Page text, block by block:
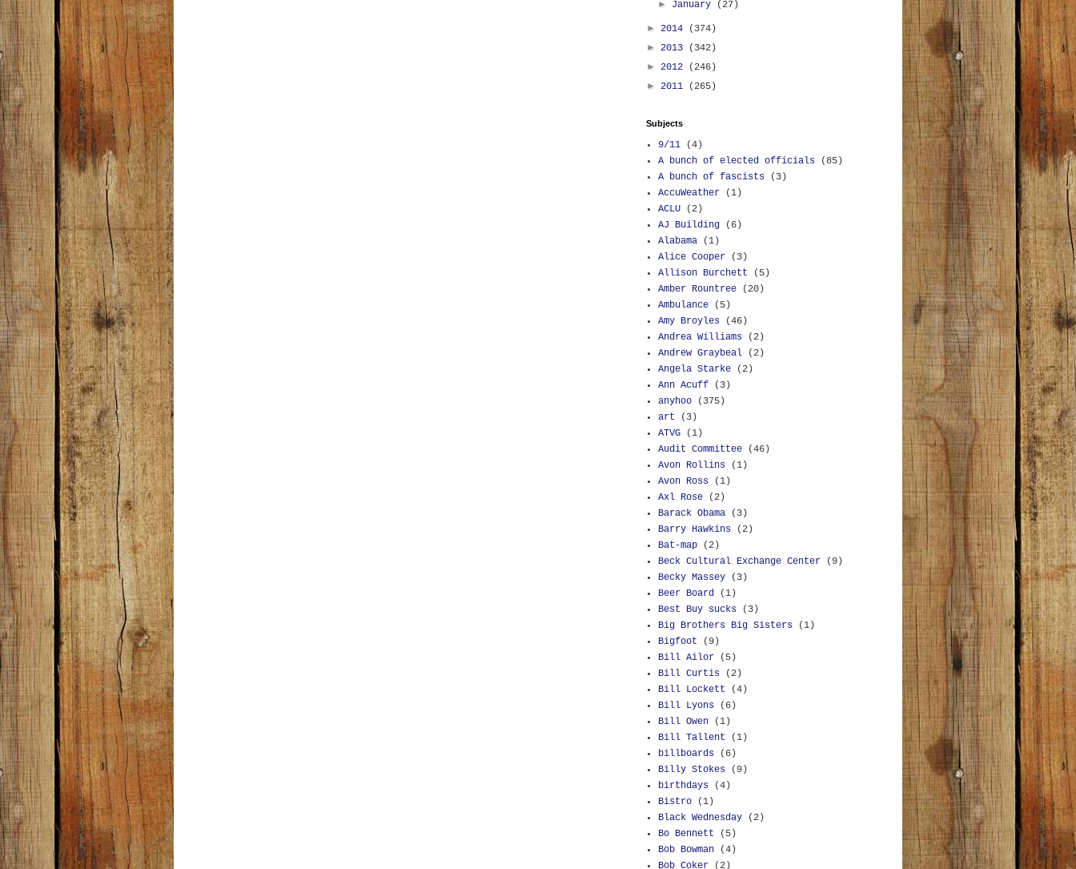
► January (27)
► 2014
(374)
► 2013
(342)
► 2012
(246)
► 2011 (265)
Subjects
9/11
(4)
A bunch of elected officials
(85)
A bunch of fascists
(3)
AccuWeather
(1)
ACLU
(2)
AJ Building
(6)
Alabama
(1)
Alice Cooper
(3)
Allison Burchett
(5)
Amber Rountree
(20)
Ambulance
(5)
Amy Broyles
(46)
Andrea Williams
(2)
Andrew Graybeal
(2)
Angela Starke
(2)
Ann Acuff
(3)
anyhoo
(375)
art
(3)
ATVG
(1)
Audit Committee
(46)
Avon Rollins
(1)
Avon Ross
(1)
Axl Rose
(2)
Barack Obama
(3)
Barry Hawkins
(2)
Bat-map
(2)
Beck Cultural Exchange Center
(9)
Becky Massey
(3)
Beer Board
(1)
Best Buy sucks
(3)
Big Brothers Big Sisters
(1)
Bigfoot
(9)
Bill Ailor
(5)
Bill Curtis
(2)
Bill Lockett
(4)
Bill Lyons
(6)
Bill Owen
(1)
Bill Tallent
(1)
billboards
(6)
Billy Stokes
(9)
birthdays
(4)
Bistro
(1)
Black Wednesday
(2)
Bo Bennett
(5)
Bob Bowman
(4)
Bob Coker
(2)